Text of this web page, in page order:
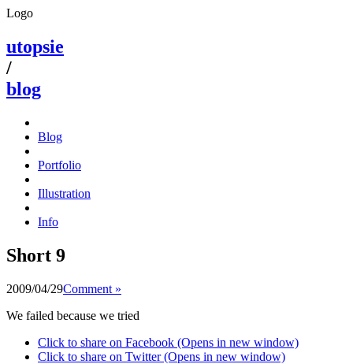
Logo
utopsie
/
blog
Blog
Portfolio
Illustration
Info
Short 9
2009/04/29Comment »
We failed because we tried
Click to share on Facebook (Opens in new window)
Click to share on Twitter (Opens in new window)